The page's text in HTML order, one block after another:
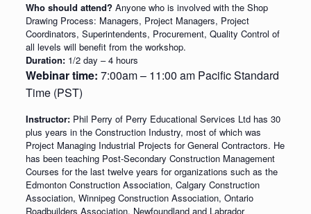
Who should attend? Anyone who is involved with the Shop
Drawing Process: Managers, Project Managers, Project
Coordinators, Superintendents, Procurement, Quality Control of
all levels will benefit from the workshop.
Duration: 1/2 day – 4 hours
Webinar time: 7:00am – 11:00 am Pacific Standard
Time (PST)
Instructor: Phil Perry of Perry Educational Services Ltd has 30
plus years in the Construction Industry, most of which was
Project Managing Industrial Projects for General Contractors. He
has been teaching Post-Secondary Construction Management
Courses for the last twelve years for organizations such as the
Edmonton Construction Association, Calgary Construction
Association, Winnipeg Construction Association, Ontario
Roadbuilders Association, Newfoundland and Labrador